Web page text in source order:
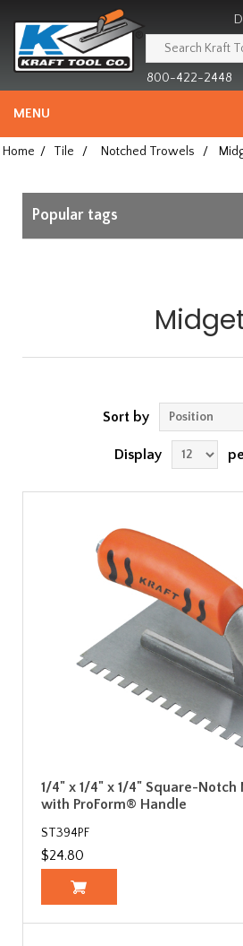
since
1981
800-422-2448
MENU
Home / Tile / Notched Trowels /
Popular tags
Sort by
Display
1/4" x 1/4" x 1/4" Square-Notch
with ProForm® Handle
ST394PF
$24.80